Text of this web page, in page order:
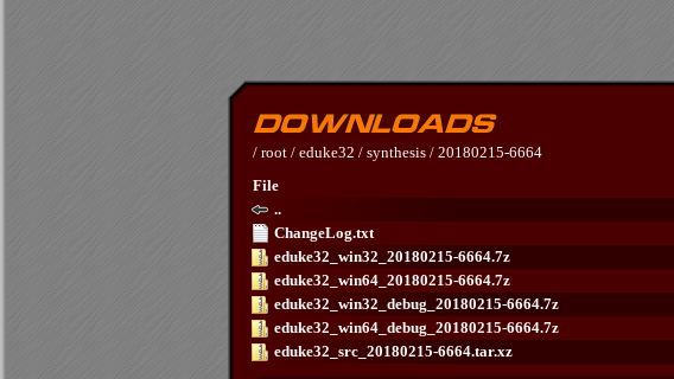
/ root / eduke32 / synthesis / 20180215-6664
File
..
ChangeLog.txt
eduke32_win32_20180215-6664.7z
eduke32_win64_20180215-6664.7z
eduke32_win32_debug_20180215-6664.7z
eduke32_win64_debug_20180215-6664.7z
eduke32_src_20180215-6664.tar.xz